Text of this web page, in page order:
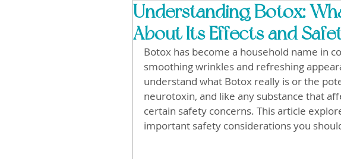
Understanding Botox:
About Its Effects and
Botox has become a household name in
smoothing wrinkles and refreshing
understand what Botox really is or the
neurotoxin, and like any substance that
certain safety concerns. This article
important safety considerations you